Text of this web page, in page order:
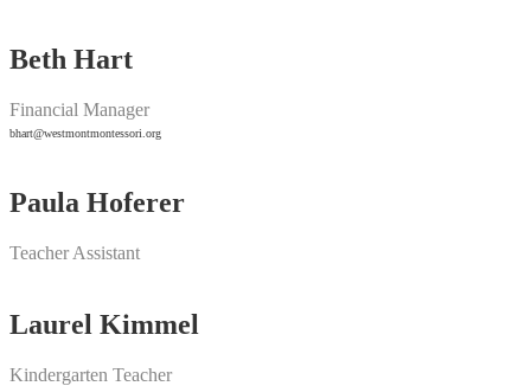
Beth Hart
Financial Manager
bhart@westmontmontessori.org
Paula Hoferer
Teacher Assistant
Laurel Kimmel
Kindergarten Teacher